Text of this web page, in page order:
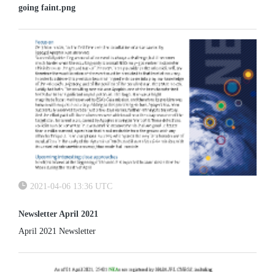
going faint.png
2021-04-06 13:36 UTC
Newsletter April 2021
April 2021 Newsletter